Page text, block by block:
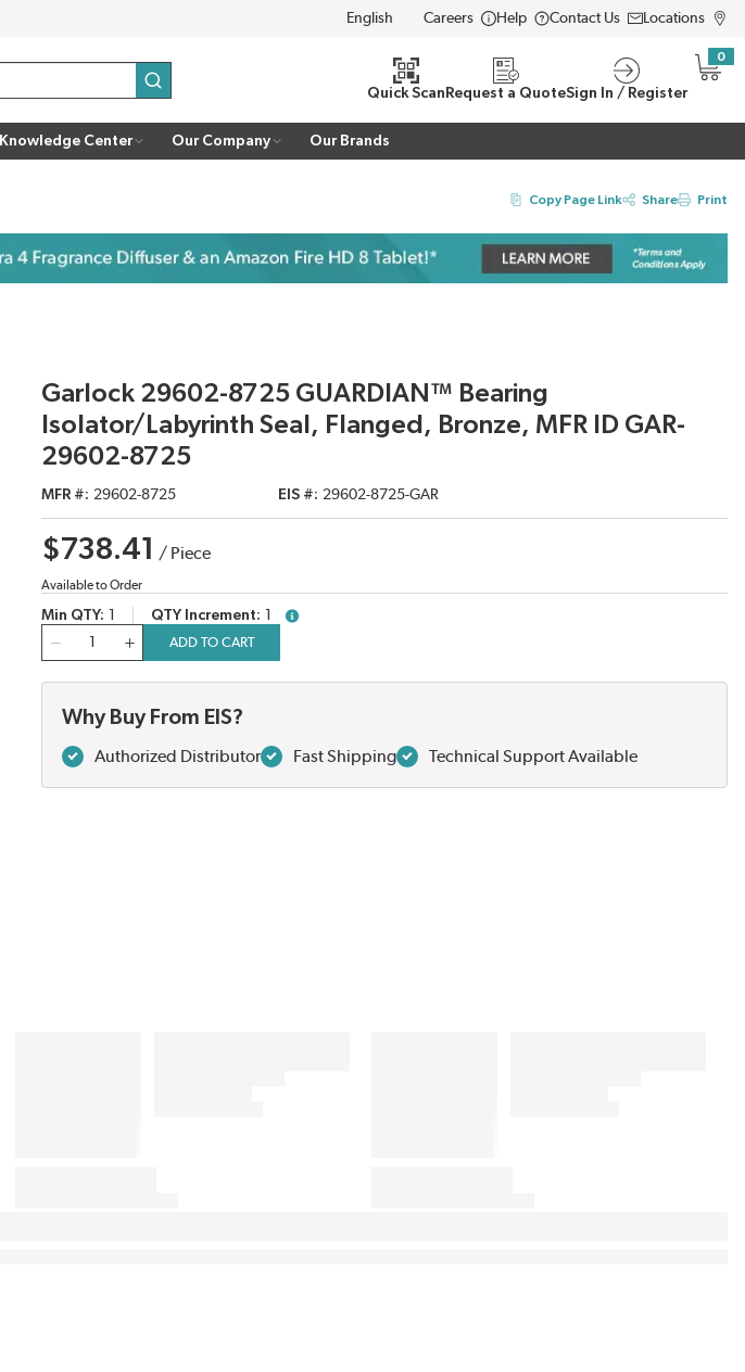
LANGUAGE
Careers Help Contact Us Locations
submit search
Quick Scan Request a QuoteSign In / Register
0
{0}
Knowledge Center Our Company Our Brands
Copy Page Link Share Print
Garlock 29602-8725 GUARDIAN™ Bearing
Isolator/Labyrinth Seal, Flanged, Bronze, MFR ID GAR-
29602-8725
MFR # 29602-8725 EIS # 29602-8725-GAR
$738.41 / Piece
Available to Order
Min QTY QTY Increment
more info
ADD TO CART
Why Buy From EIS?
Authorized Distributor Fast Shipping Technical Support Available